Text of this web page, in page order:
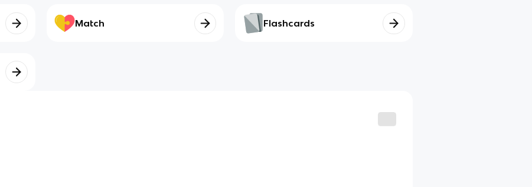
Match Flashcards